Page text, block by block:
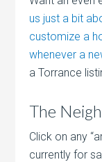
us just a bit
customize a
whenever a
a Torrance
The
Click on any
currently for